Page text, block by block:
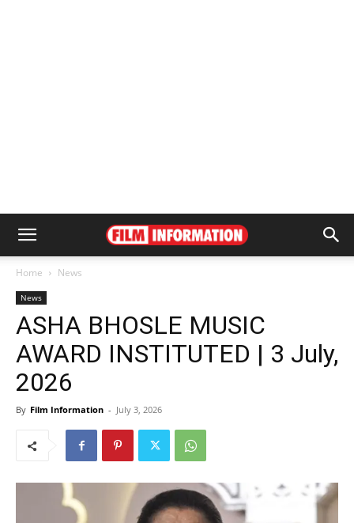
Home News
News
ASHA BHOSLE MUSIC
AWARD INSTITUTED | 3 July,
2026
By Film Information - July 3, 2026